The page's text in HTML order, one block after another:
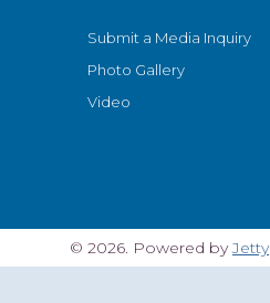
Submit a Media Inquiry
Photo Gallery
Video
© 2026. Powered byJetty